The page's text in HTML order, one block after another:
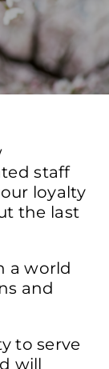
staff
loyalty
the last
a world
and
to serve
will